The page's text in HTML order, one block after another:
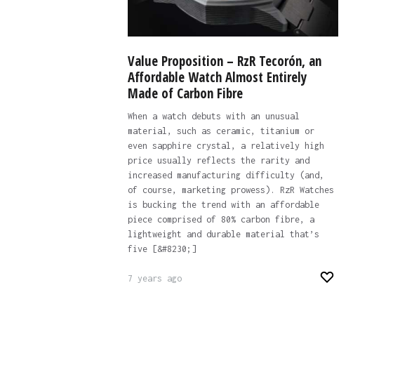
Value Proposition – RzR Tecorón, an
Affordable Watch Almost Entirely
Made of Carbon Fibre
When a watch debuts with an unusual
material, such as ceramic, titanium or
even sapphire crystal, a relatively high
price usually reflects the rarity and
increased manufacturing difficulty (and,
of course, marketing prowess). RzR Watches
is bucking the trend with an affordable
piece comprised of 80% carbon fibre, a
lightweight and durable material that’s
five [&#8230;]
7 years ago